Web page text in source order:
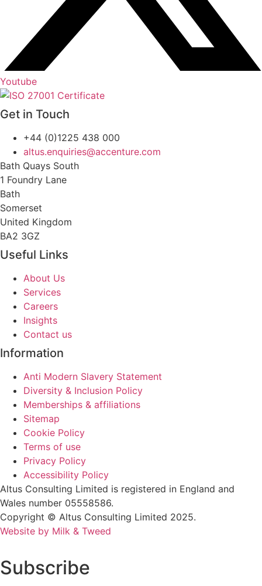
Youtube
Get in Touch
+44 (0)1225 438 000
altus.enquiries@accenture.com
Bath Quays South
1 Foundry Lane
Bath
Somerset
United Kingdom
BA2 3GZ
Useful Links
About Us
Services
Careers
Insights
Contact us
Information
Anti Modern Slavery Statement
Diversity & Inclusion Policy
Memberships & affiliations
Sitemap
Cookie Policy
Terms of use
Privacy Policy
Accessibility Policy
Altus Consulting Limited is registered in England and
Wales number 05558586.
Copyright © Altus Consulting Limited 2025.
Website by Milk & Tweed
Subscribe